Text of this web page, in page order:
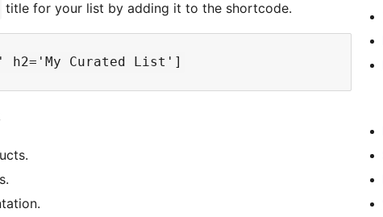
title for your list by adding it to the shortcode.